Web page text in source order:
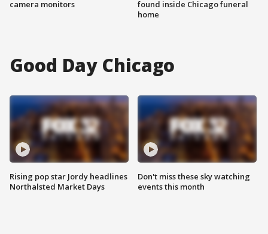
camera monitors
found inside Chicago funeral
home
Good Day Chicago
Rising pop star Jordy headlines
Northalsted Market Days
Don't miss these sky watching
events this month